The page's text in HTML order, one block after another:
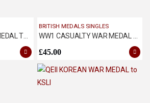
NFBU LONG SERVICE MEDAL TO JOHN THOMPSON OF ILKESTON FIRE BRIGADE
BRITISH MEDALS SINGLES
WW1 CASUALTY WAR MEDAL ASC
£45.00